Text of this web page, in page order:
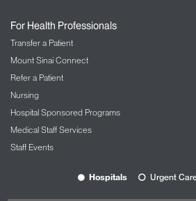
For Health Professionals
Transfer a Patient
Mount Sinai Connect
Refer a Patient
Nursing
Hospital Sponsored Programs
Medical Staff Services
Staff Events
Hospitals Urgent